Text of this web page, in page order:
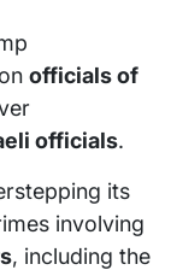
officials of
officials.
its
involving
, including the